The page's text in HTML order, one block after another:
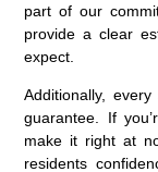
part of our
provide a clear
expect.
Additionally,
guarantee . If
make it right at
residents